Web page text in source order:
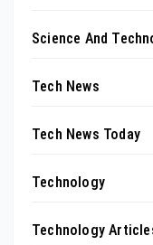
Science And
Tech News
Tech News Today
Technology
Technology